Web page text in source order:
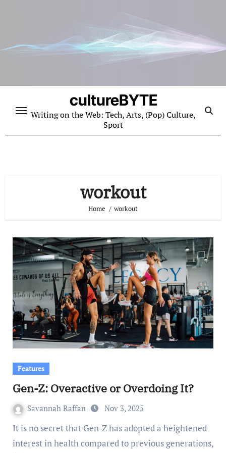
cultureBYTE
Writing on the Web: Tech, Arts, (Pop) Culture,
Sport
workout
Home workout
Features
Gen-Z: Overactive or Overdoing It?
Savannah Raffan Nov 3, 2025
It is no secret that Gen-Z has adopted a heightened
interest in health compared to previous generations,